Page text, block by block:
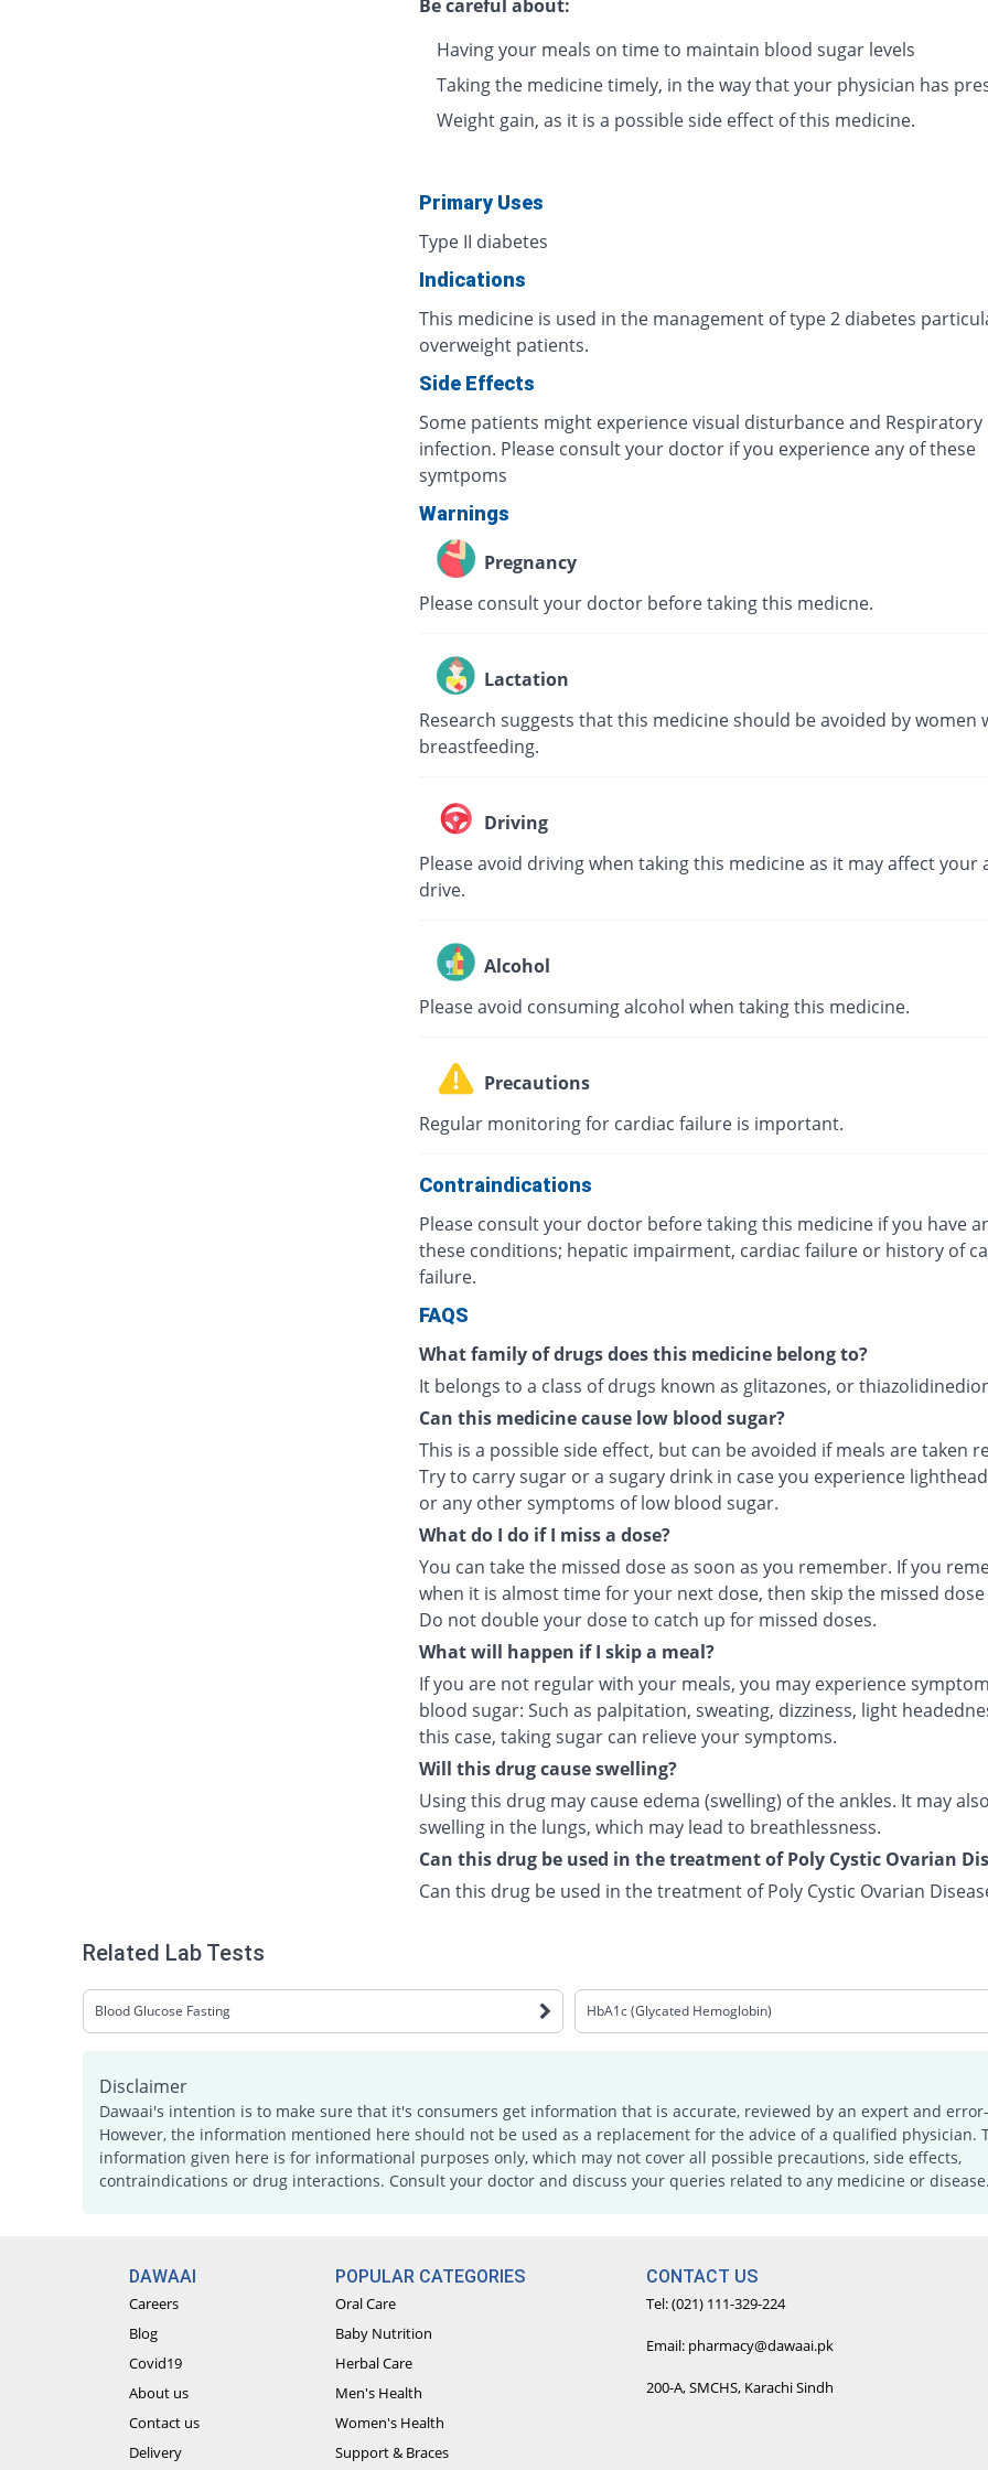
Be careful about:
Having your meals on time to maintain blood sugar levels
Taking the medicine timely, in the way that your physician has
Weight gain, as it is a possible side effect of this medicine.
Primary Uses
Type II diabetes
Indications
This medicine is used in the management of type 2 diabetes
overweight patients.
Side Effects
Some patients might experience visual disturbance and Respiratory
infection. Please consult your doctor if you experience any of these
symtpoms
Warnings
Pregnancy
Please consult your doctor before taking this medicne.
Lactation
Research suggests that this medicine should be avoided by women
breastfeeding.
Driving
Please avoid driving when taking this medicine as it may affect your
drive.
Alcohol
Please avoid consuming alcohol when taking this medicine.
Precautions
Regular monitoring for cardiac failure is important.
Contraindications
Please consult your doctor before taking this medicine if you have
these conditions; hepatic impairment, cardiac failure or history of
failure.
FAQS
What family of drugs does this medicine belong to?
It belongs to a class of drugs known as glitazones, or
Can this medicine cause low blood sugar?
This is a possible side effect, but can be avoided if meals are taken
Try to carry sugar or a sugary drink in case you experience
or any other symptoms of low blood sugar.
What do I do if I miss a dose?
You can take the missed dose as soon as you remember. If you
when it is almost time for your next dose, then skip the missed
Do not double your dose to catch up for missed doses.
What will happen if I skip a meal?
If you are not regular with your meals, you may experience
blood sugar: Such as palpitation, sweating, dizziness, light
this case, taking sugar can relieve your symptoms.
Will this drug cause swelling?
Using this drug may cause edema (swelling) of the ankles. It may
swelling in the lungs, which may lead to breathlessness.
Can this drug be used in the treatment of Poly Cystic Ovarian
Can this drug be used in the treatment of Poly Cystic Ovarian
Related Lab Tests
Blood Glucose Fasting HbA1c (Glycated Hemoglobin)
Disclaimer
Dawaai's intention is to make sure that it's consumers get information that is accurate, reviewed by an expert and
However, the information mentioned here should not be used as a replacement for the advice of a qualified physician.
information given here is for informational purposes only, which may not cover all possible precautions, side effects,
contraindications or drug interactions. Consult your doctor and discuss your queries related to any medicine or
DAWAAI
Careers
Blog
Covid19
About us
Contact us
Delivery
POPULAR CATEGORIES
Oral Care
Baby Nutrition
Herbal Care
Men's Health
Women's Health
Support & Braces
CONTACT US
Tel: (021) 111-329-224
Email: pharmacy@dawaai.pk
200-A, SMCHS, Karachi Sindh